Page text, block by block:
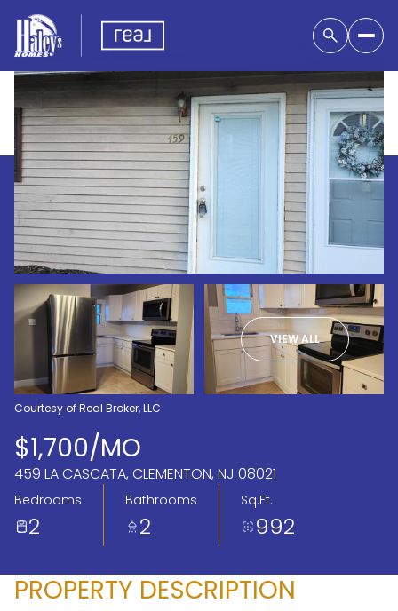
VIEW ALL
Courtesy of Real Broker, LLC
$1,700/MO
459 LA CASCATA, CLEMENTON, NJ 08021
Bedrooms
2
Bathrooms
2
Sq.Ft.
992
PROPERTY DESCRIPTION
Saturday
08
Aug
Sunday
09